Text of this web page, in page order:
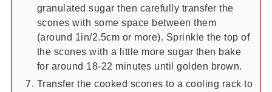
granulated sugar then carefully transfer the
scones with some space between them
(around 1in/2.5cm or more). Sprinkle the top of
the scones with a little more sugar then bake
for around 18-22 minutes until golden brown.
Transfer the cooked scones to a cooling rack to